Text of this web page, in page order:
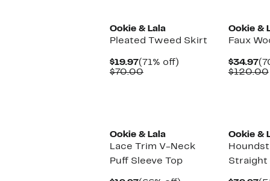
Ookie & Lala
Pleated Tweed Skirt
$19.97Current
Price
(71% off)
$70.00Comparable
Ookie &
Faux
$34.97
$120.00
Ookie & Lala
Lace Trim V-Neck
Puff Sleeve Top
Ookie &
Straight